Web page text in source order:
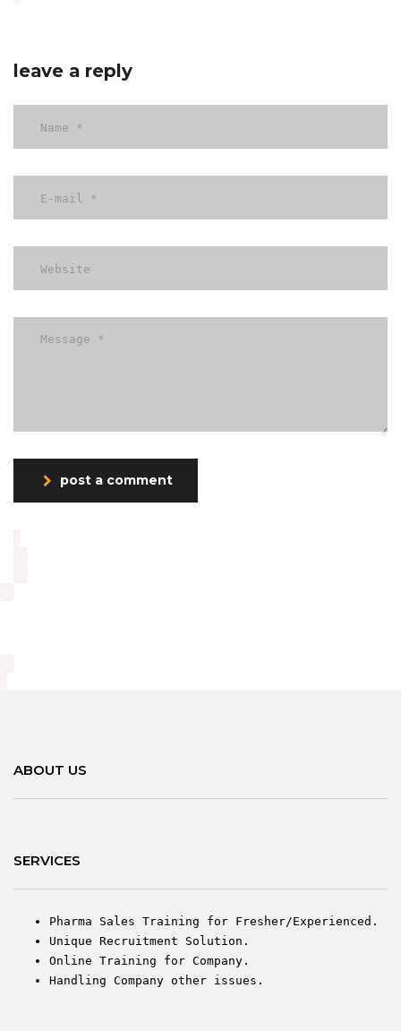
leave a reply
post a comment
ABOUT US
SERVICES
Pharma Sales Training for Fresher/Experienced.
Unique Recruitment Solution.
Online Training for Company.
Handling Company other issues.